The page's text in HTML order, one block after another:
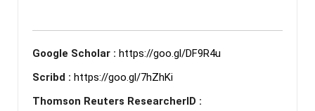
Google Scholar : https://goo.gl/DF9R4u
Scribd : https://goo.gl/7hZhKi
Thomson Reuters ResearcherID :